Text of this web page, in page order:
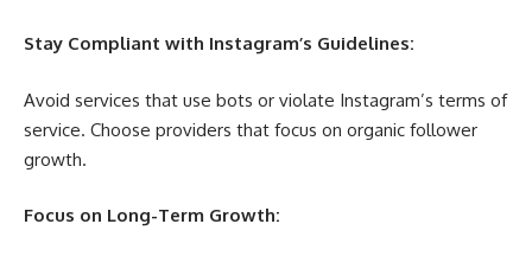
Stay Compliant with Instagram’s Guidelines:
Avoid services that use bots or violate Instagram’s terms of
service. Choose providers that focus on organic follower
growth.
Focus on Long-Term Growth: